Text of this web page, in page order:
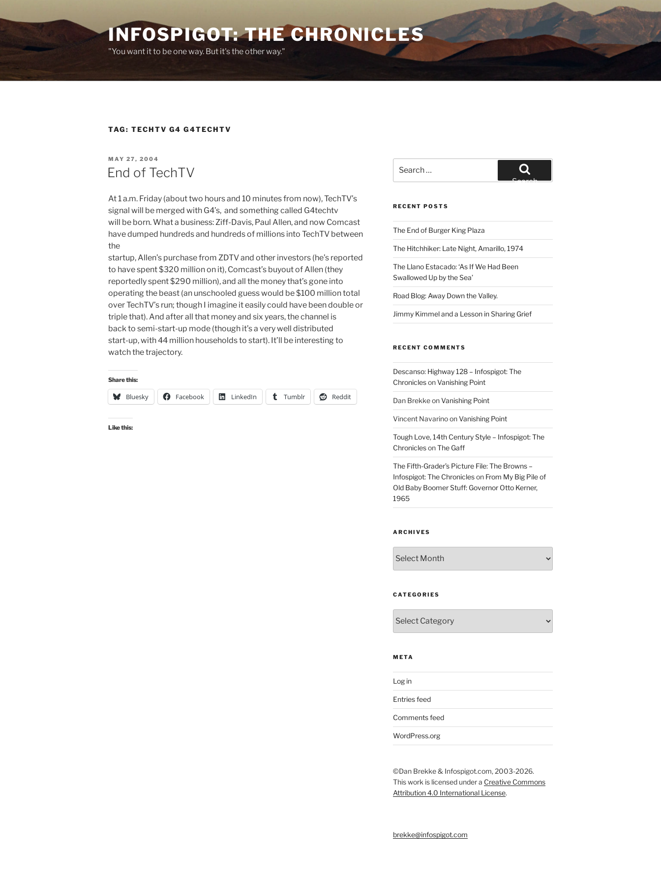
to
content
INFOSPIGOT: THE CHRONICLES
"You want it to be one way. But it's the other way."
TAG: TECHTV G4 G4TECHTV
POSTED
ON
MAY 27, 2004
End of TechTV
At 1 a.m. Friday (about two hours and 10 minutes from now), TechTV’s
signal will be merged with G4’s, and something called G4techtv
will be born. What a business: Ziff-Davis, Paul Allen, and now Comcast
have dumped hundreds and hundreds of millions into TechTV between
the
startup, Allen’s purchase from ZDTV and other investors (he’s reported
to have spent $320 million on it), Comcast’s buyout of Allen (they
reportedly spent $290 million), and all the money that’s gone into
operating the beast (an unschooled guess would be $100 million total
over TechTV’s run; though I imagine it easily could have been double or
triple that). And after all that money and six years, the channel is
back to semi-start-up mode (though it’s a very well distributed
start-up, with 44 million households to start). It’ll be interesting to
watch the trajectory.
Share this:
Bluesky Facebook LinkedIn Tumblr Reddit
Like this:
for:
Search
RECENT POSTS
The End of Burger King Plaza
The Hitchhiker: Late Night, Amarillo, 1974
The Llano Estacado: ‘As If We Had Been
Swallowed Up by the Sea’
Road Blog: Away Down the Valley.
Jimmy Kimmel and a Lesson in Sharing Grief
RECENT COMMENTS
Descanso: Highway 128 – Infospigot: The
ChroniclesonVanishing Point
Dan BrekkeonVanishing Point
Vincent NavarinoonVanishing Point
Tough Love, 14th Century Style – Infospigot: The
ChroniclesonThe Gaff
The Fifth-Grader’s Picture File: The Browns –
Infospigot: The Chronicleson From My Big Pile of
Old Baby Boomer Stuff: Governor Otto Kerner,
1965
ARCHIVES
CATEGORIES
META
Log in
Entries feed
Comments feed
WordPress.org
©Dan Brekke & Infospigot.com, 2003-2026.
This work is licensed under a Creative Commons
Attribution 4.0 International License.
brekke@infospigot.com